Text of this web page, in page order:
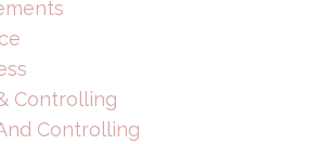
Controlling
Controlling